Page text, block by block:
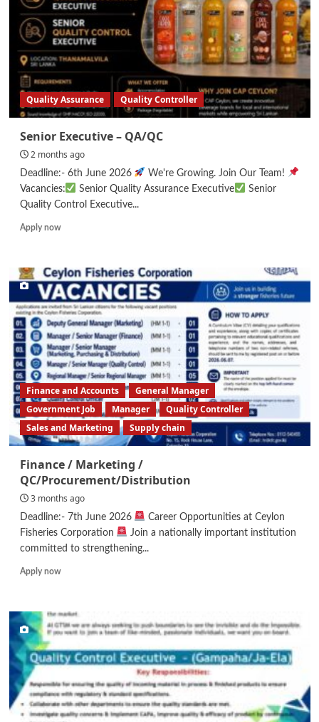
Quality Assurance Quality Controller
Senior Executive – QA/QC
2 months ago
Deadline:- 6th June 2026
We're Growing. Join Our Team!
Vacancies:
Senior Quality Assurance Executive
Senior
Quality Control Executive...
Apply nowRead
Senior
Executive
–
QA/QC
Finance and Accounts
General Manager
Government Job
Manager
Quality Controller
Sales and Marketing
Supply chain
Finance / Marketing /
QC/Procurement/Distribution
3 months ago
Deadline:- 7th June 2026
Career Opportunities at Ceylon
Fisheries Corporation
Join a nationally important institution
committed to strengthening...
Apply nowRead
Finance
/
Marketing
/
QC/Procurement/Distribution